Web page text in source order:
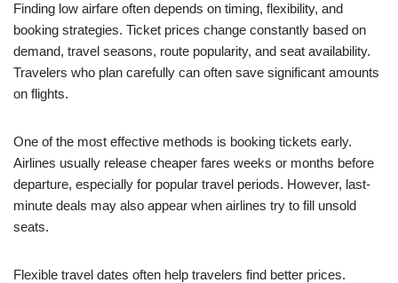
Finding low airfare often depends on timing, flexibility, and
booking strategies. Ticket prices change constantly based on
demand, travel seasons, route popularity, and seat availability.
Travelers who plan carefully can often save significant amounts
on flights.
One of the most effective methods is booking tickets early.
Airlines usually release cheaper fares weeks or months before
departure, especially for popular travel periods. However, last-
minute deals may also appear when airlines try to fill unsold
seats.
Flexible travel dates often help travelers find better prices.